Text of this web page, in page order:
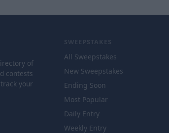
of
contests
your
SWEEPSTAKES
All Sweepstakes
New Sweepstakes
Ending Soon
Most Popular
Daily Entry
Weekly Entry